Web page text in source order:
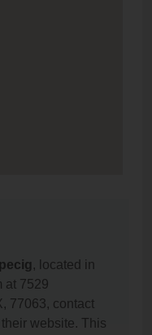
, located in
at 7529
77063, contact
website. This